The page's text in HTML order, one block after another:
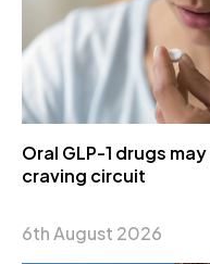
Oral GLP-1 drugs
craving circuit
6th August 2026